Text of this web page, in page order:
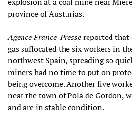
province of Austurias.
Agence France-Pressereported that
gas suffocated the six workers in
northwest Spain, spreading so
miners had no time to put on
being overcome. Another five
near the town of Pola de Gordon,
and are in stable condition.